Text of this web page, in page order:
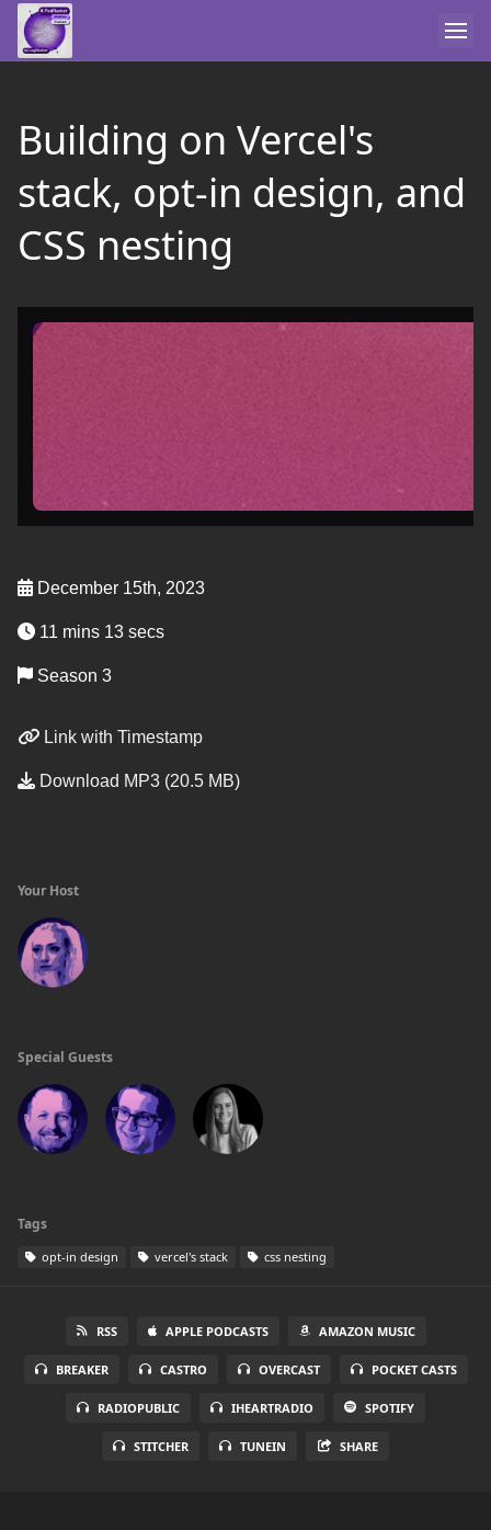
Building on Vercel's
stack, opt-in design, and
CSS nesting
December 15th, 2023
11 mins 13 secs
Season 3
Link with Timestamp
Download MP3 (20.5 MB)
Your Host
Special Guests
Tags
opt-in design vercel's stack css nesting
RSS APPLE PODCASTS AMAZON MUSIC
BREAKER CASTRO OVERCAST POCKET CASTS
RADIOPUBLIC IHEARTRADIO SPOTIFY
STITCHER TUNEIN SHARE